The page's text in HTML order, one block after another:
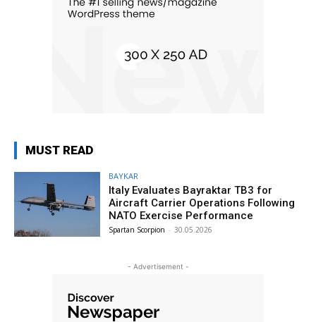
MUST READ
BAYKAR
Italy Evaluates Bayraktar TB3 for
Aircraft Carrier Operations Following
NATO Exercise Performance
Spartan Scorpion - 30.05.2026
- Advertisement -